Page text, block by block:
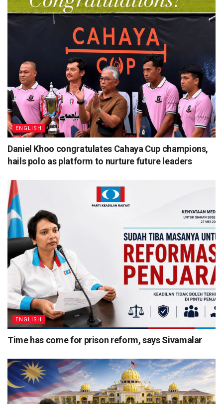
ENGLISH
Daniel Khoo congratulates Cahaya Cup champions,
hails polo as platform to nurture future leaders
ENGLISH
Time has come for prison reform, says Sivamalar